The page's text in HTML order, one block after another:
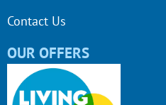
Contact Us
OUR OFFERS